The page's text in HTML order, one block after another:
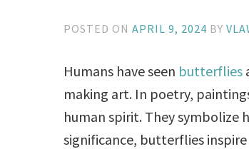
POSTED ONAPRIL 9, 2024 BY
Humans have seen butterflies
making art. In poetry,
human spirit. They
significance, butterflies